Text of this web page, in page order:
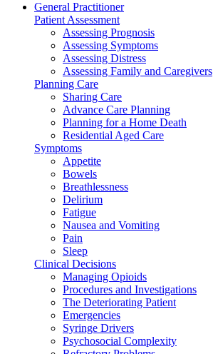
General Practitioner
Patient Assessment
Assessing Prognosis
Assessing Symptoms
Assessing Distress
Assessing Family and Caregivers
Planning Care
Sharing Care
Advance Care Planning
Planning for a Home Death
Residential Aged Care
Symptoms
Appetite
Bowels
Breathlessness
Delirium
Fatigue
Nausea and Vomiting
Pain
Sleep
Clinical Decisions
Managing Opioids
Procedures and Investigations
The Deteriorating Patient
Emergencies
Syringe Drivers
Psychosocial Complexity